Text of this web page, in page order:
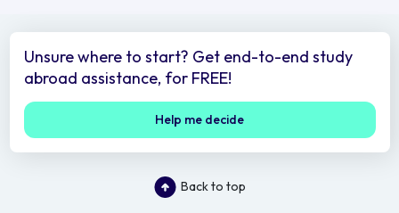
Unsure where to start? Get end-to-end study
abroad assistance, for FREE!
Help me decide
Back to top